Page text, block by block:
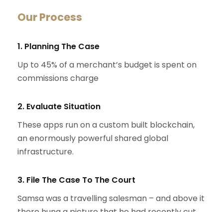
Our Process
1. Planning The Case
Up to 45% of a merchant’s budget is spent on
commissions charge
2. Evaluate Situation
These apps run on a custom built blockchain,
an enormously powerful shared global
infrastructure.
3. File The Case To The Court
Samsa was a travelling salesman – and above it